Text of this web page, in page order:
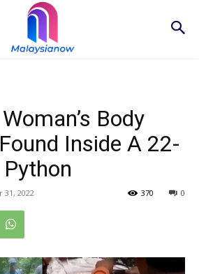
Body
Inside A 22-
31, 2022 0
370